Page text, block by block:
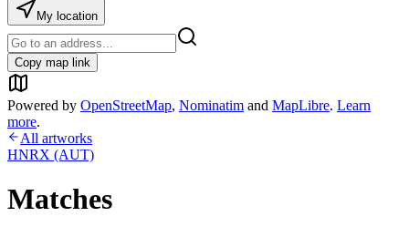
My location
Copy map link
Powered by OpenStreetMap, Nominatim and MapLibre. Learn
more.
All artworks
HNRX (AUT)
Matches